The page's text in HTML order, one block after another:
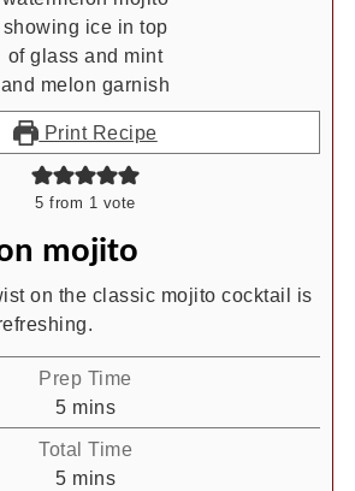
Print Recipe
5 from 1 vote
mojito
on the classic mojito cocktail is
Prep Time
5minutes
mins
Total Time
5minutes
mins